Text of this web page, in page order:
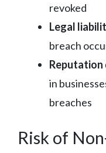
revoked
Legal
breach
Reputation
in
breaches
Risk of